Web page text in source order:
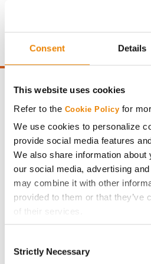
Consent Details
This website uses cookies
Refer to the Cookie Policy for
We use cookies to personalize
provide social media features
We also share information
our social media, advertising
may combine it with other
provided to them or that they’ve
of their services.
If you want to only allow
Selection
Strictly Necessary
price of $4.00/Bu, a drydown
moisture over 15%, and a test
point of test weight under 54
CONNECT
Get
Media
ABOUT